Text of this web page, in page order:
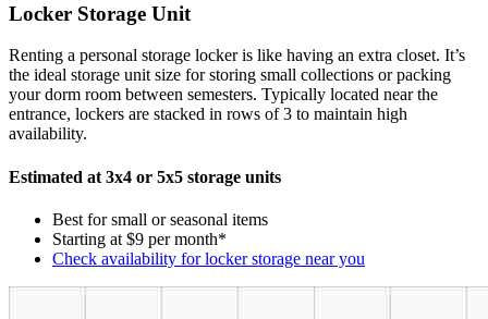
Locker Storage Unit
Renting a personal storage locker is like having an extra closet. It’s
the ideal storage unit size for storing small collections or packing
your dorm room between semesters. Typically located near the
entrance, lockers are stacked in rows of 3 to maintain high
availability.
Estimated at 3x4 or 5x5 storage units
Best for small or seasonal items
Starting at $9 per month*
Check availability for locker storage near you